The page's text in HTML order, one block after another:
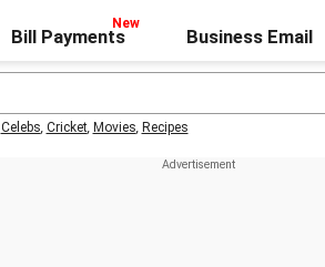
Bill Payments Business Email
Celebs, Cricket, Movies, Recipes